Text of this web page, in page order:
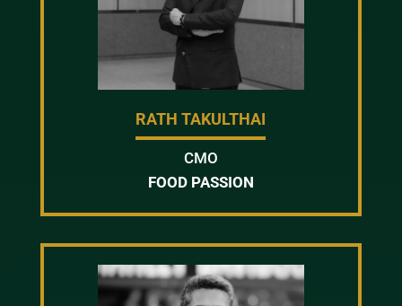
RATH TAKULTHAI
CMO
FOOD PASSION